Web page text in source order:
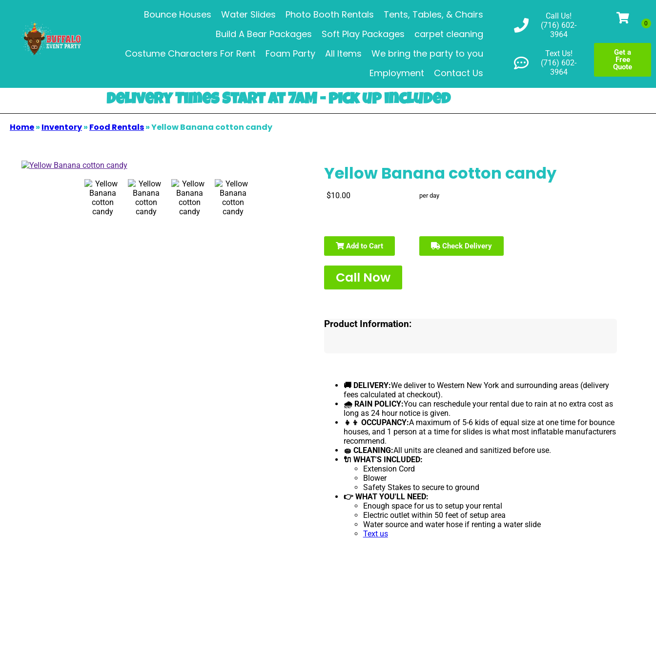
Bounce Houses Water Slides Photo Booth Rentals
Tents, Tables, & Chairs
Build A Bear Packages
Soft Play Packages
carpet cleaning
Costume Characters For Rent
Foam Party All Items
We bring the party to you
Employment
Contact Us
Call Us!
(716) 602-
3964
Text Us!
(716) 602-
3964
Get a
Free
Quote
Delivery Times Start at 7AM - pick up included
Home» Inventory» Food Rentals»Yellow Banana cotton candy
Yellow Banana cotton candy
$10.00 per day
Add to Cart Check Delivery
Call Now
Product Information:
🚚 DELIVERY:We deliver to Western New York and surrounding areas (delivery
fees calculated at checkout).
🌧 RAIN POLICY:You can reschedule your rental due to rain at no extra cost as
long as 24 hour notice is given.
👧👦 OCCUPANCY:A maximum of 5-6 kids of equal size at one time for bounce
houses, and 1 person at a time for slides is what most inflatable manufacturers
recommend.
🧽 CLEANING:All units are cleaned and sanitized before use.
🔌 WHAT'S INCLUDED:
Extension Cord
Blower
Safety Stakes to secure to ground
👉 WHAT YOU'LL NEED:
Enough space for us to setup your rental
Electric outlet within 50 feet of setup area
Water source and water hose if renting a water slide
Text us